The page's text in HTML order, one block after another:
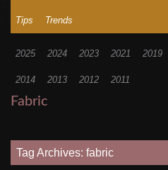
Tips Trends
2025 2024 2023 2021 2019
2014 2013 2012 2011
Fabric
Tag Archives: fabric